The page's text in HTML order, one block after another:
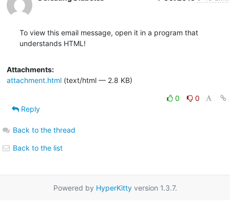
To view this email message, open it in a program that
understands HTML!
Attachments:
attachment.html(text/html — 2.8 KB)
0
0
Reply
Back to the thread
Back to the list
Powered by HyperKittyversion 1.3.7.